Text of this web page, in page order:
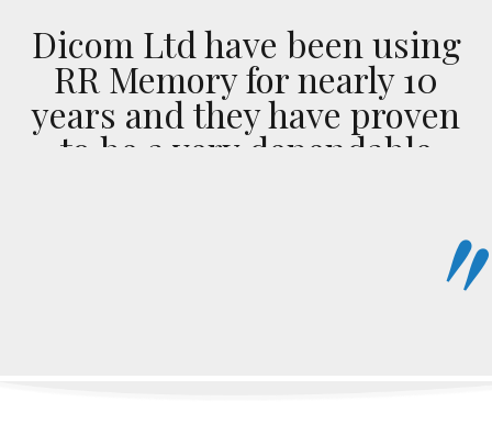
Dicom Ltd have been using
RR Memory for nearly 10
years and they have proven
to be a very dependable
delivery, big or small, near